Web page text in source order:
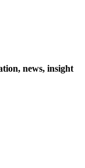
news, insight